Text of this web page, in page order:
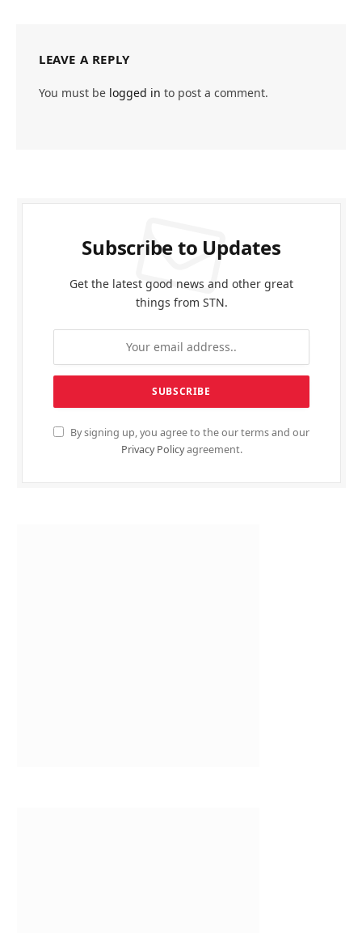
LEAVE A REPLY
You must be logged in to post a comment.
Subscribe to Updates
Get the latest good news and other great
things from STN.
By signing up, you agree to the our terms and our
Privacy Policyagreement.